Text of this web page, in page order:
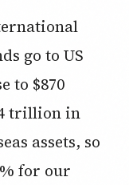
go to US
to $870
trillion in
assets, so
for our